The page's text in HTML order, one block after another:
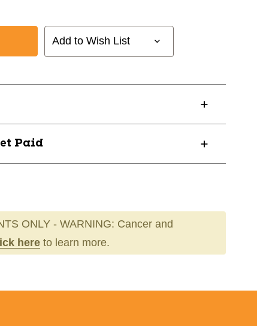
Add to Wish List
Paid
ONLY - WARNING: Cancer and
here to learn more.